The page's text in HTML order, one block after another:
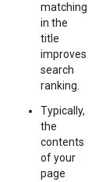
matching
in the
title
improves
search
ranking.
Typically,
the
contents
of your
page